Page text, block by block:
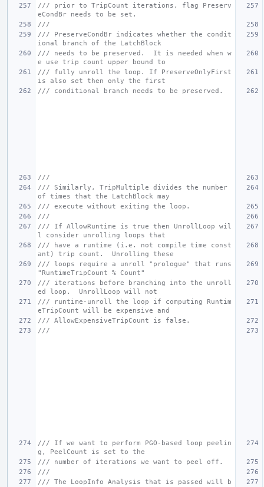
/// prior to TripCount iterations, flag Preserv
eCondBr needs to be set.
///
/// PreserveCondBr indicates whether the condit
ional branch of the LatchBlock
/// needs to be preserved.  It is needed when w
e use trip count upper bound to
/// fully unroll the loop. If PreserveOnlyFirst
is also set then only the first
/// conditional branch needs to be preserved.
///
/// Similarly, TripMultiple divides the number
of times that the LatchBlock may
/// execute without exiting the loop.
///
/// If AllowRuntime is true then UnrollLoop wil
l consider unrolling loops that
/// have a runtime (i.e. not compile time const
ant) trip count.  Unrolling these
/// loops require a unroll "prologue" that runs
"RuntimeTripCount % Count"
/// iterations before branching into the unroll
ed loop.  UnrollLoop will not
/// runtime-unroll the loop if computing Runtim
eTripCount will be expensive and
/// AllowExpensiveTripCount is false.
///
/// If we want to perform PGO-based loop peelin
g, PeelCount is set to the
/// number of iterations we want to peel off.
///
/// The LoopInfo Analysis that is passed will b